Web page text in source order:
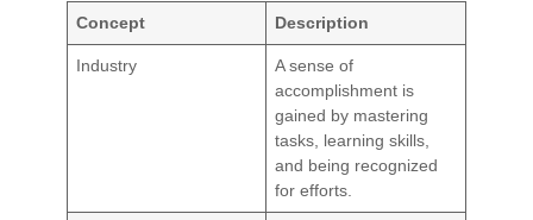
Concept Description
Industry
A sense of
accomplishment is
gained by mastering
tasks, learning skills,
and being recognized
for efforts.